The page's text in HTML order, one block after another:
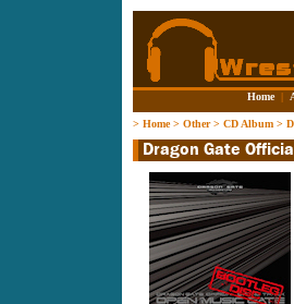
Home |
> Home> Other> CD Album >